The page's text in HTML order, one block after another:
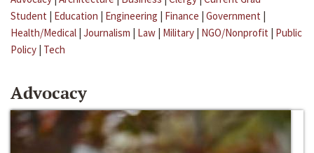
Student | Education | Engineering | Finance | Government |
Health/Medical | Journalism | Law | Military | NGO/Nonprofit | Public
Policy | Tech
Advocacy